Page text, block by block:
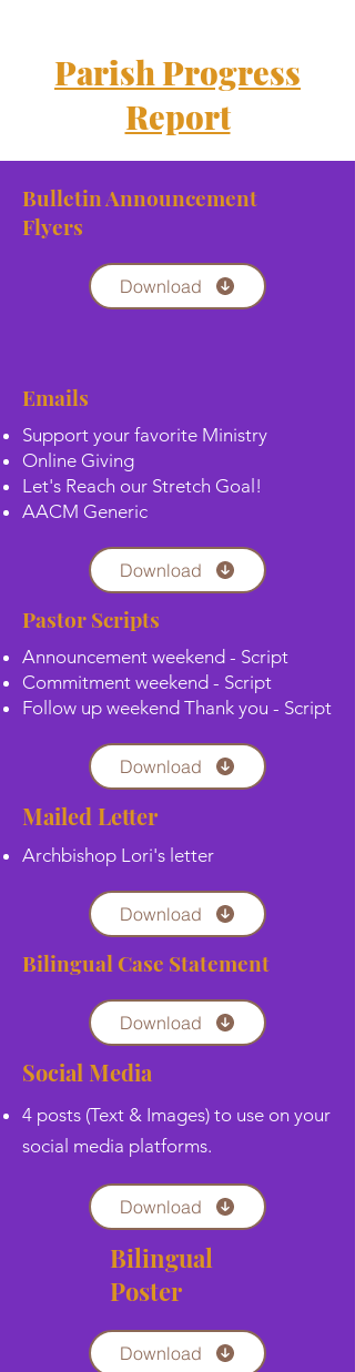
Parish Progress
Report
Bulletin Announcement
Flyers
Download
Emails
Support your favorite Ministry
Online Giving
Let's Reach our Stretch Goal!
AACM Generic
Download
Pastor Scripts
Announcement weekend - Script
Commitment weekend - Script
Follow up weekend Thank you - Script
Download
Mailed Letter
Archbishop Lori's letter
Download
Bilingual Case Statement
Download
Social Media
4 posts (Text & Images) to use on your
social media platforms.
Download
Bilingual
Poster
Download